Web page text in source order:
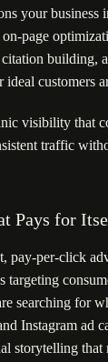
your business
page
building,
ideal customers
visibility that
traffic
Pays for
pay-per-click
targeting
searching for
Instagram ad
storytelling that